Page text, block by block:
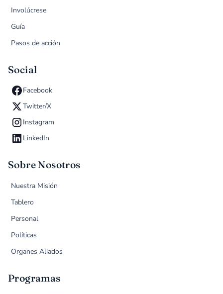
Involúcrese
Guía
Pasos de acción
Social
Facebook
Twitter/X
Instagram
LinkedIn
Sobre Nosotros
Nuestra Misión
Tablero
Personal
Políticas
Organes Aliados
Programas